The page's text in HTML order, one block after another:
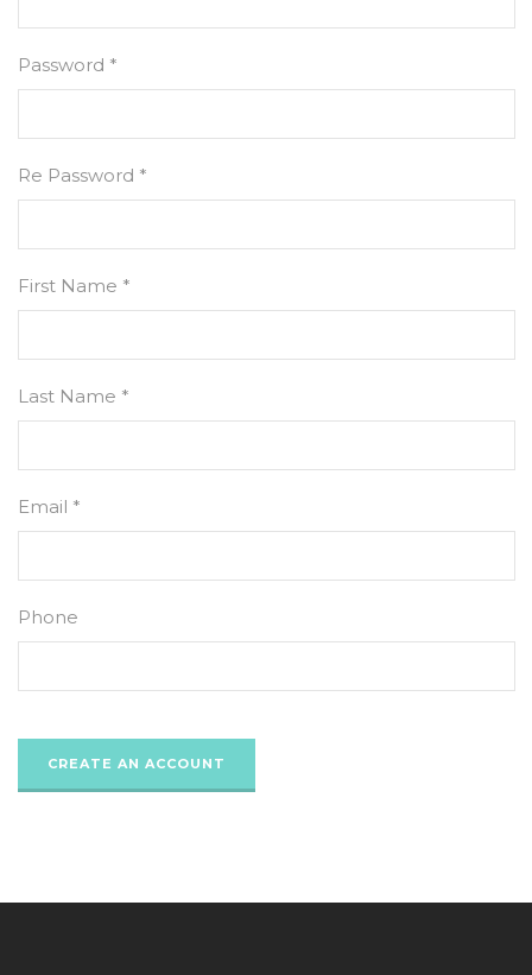
Password *
Re Password *
First Name *
Last Name *
Email *
Phone